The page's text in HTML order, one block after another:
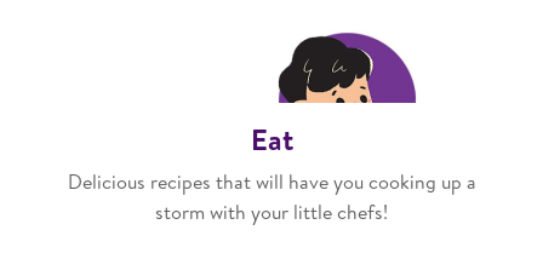
Eat
Delicious recipes that will have you cooking up a
storm with your little chefs!